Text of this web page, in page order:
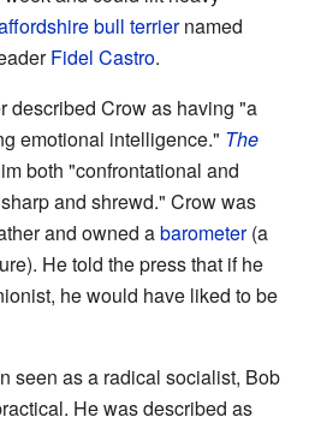
bull terriernamed
Fidel Castro.
described Crow as having "a
emotional intelligence." The
both "confrontational and
and shrewd." Crow was
and owned abarometer(a
He told the press that if he
he would have liked to be
seen as a radical socialist, Bob
He was described as